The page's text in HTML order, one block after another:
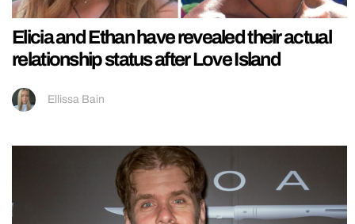
Elicia and Ethan have revealed their actual
relationship status after Love Island
Ellissa Bain